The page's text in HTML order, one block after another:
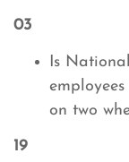
03
Is
on two
19